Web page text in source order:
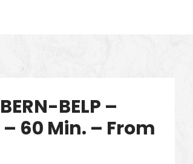
BELP –
– 60 Min. – From